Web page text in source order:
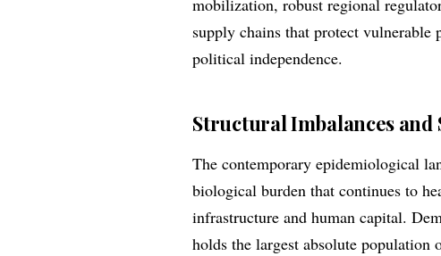
supply chains that protect
political independence.
Structural Imbalances and
The contemporary epidemiological
biological burden that continues to
infrastructure and human capital.
holds the largest absolute